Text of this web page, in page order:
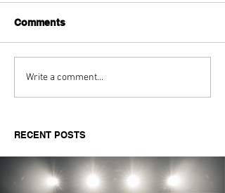
Aitch's Don't Be Afraid
Documentary Review
Comments
Write a comment...
RECENT POSTS